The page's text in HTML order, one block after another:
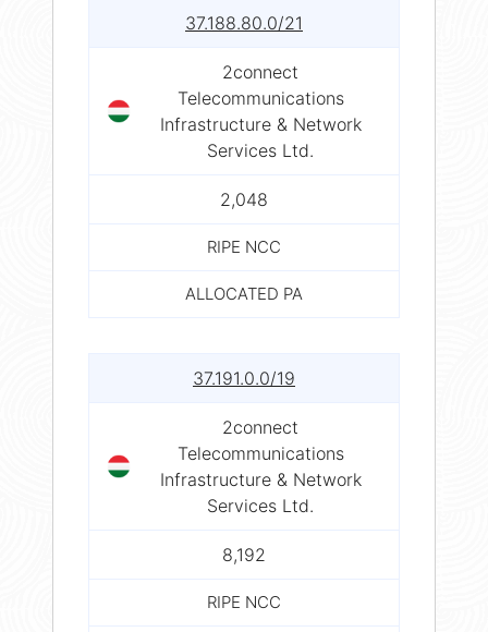
37.188.80.0/21
2connect
Telecommunications
Infrastructure & Network
Services Ltd.
2,048
RIPE NCC
ALLOCATED PA
37.191.0.0/19
2connect
Telecommunications
Infrastructure & Network
Services Ltd.
8,192
RIPE NCC